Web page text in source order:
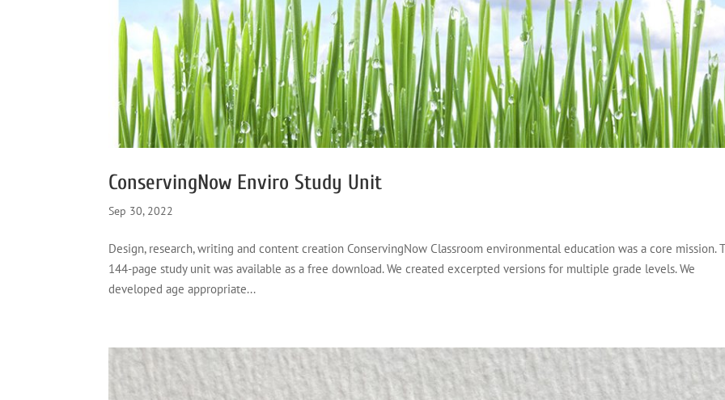
ConservingNow Enviro Study Unit
Sep 30, 2022
Design, research, writing and content creation ConservingNow Classroom environmental education was a core mission.
144-page study unit was available as a free download. We created excerpted versions for multiple grade levels. We
developed age appropriate...